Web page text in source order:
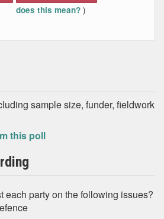
does this mean? )
sample size, funder, fieldwork
this poll
each party on the following issues?